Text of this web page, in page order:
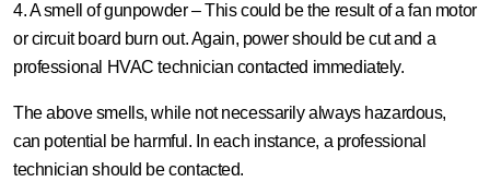
4. A smell of gunpowder– This could be the result of a fan motor
or circuit board burn out. Again, power should be cut and a
professional HVAC technician contacted immediately.
The above smells, while not necessarily always hazardous,
can potential be harmful. In each instance, a professional
technician should be contacted.